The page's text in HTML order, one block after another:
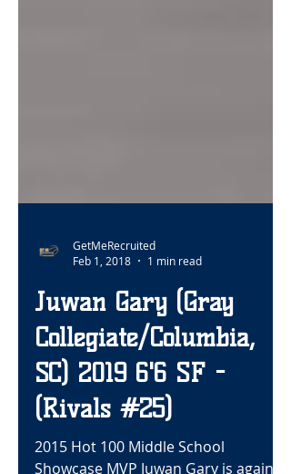
GetMeRecruited
Feb 1, 2018
1 min read
Juwan Gary (Gray
Collegiate/Columbia,
SC) 2019 6'6 SF -
(Rivals #25)